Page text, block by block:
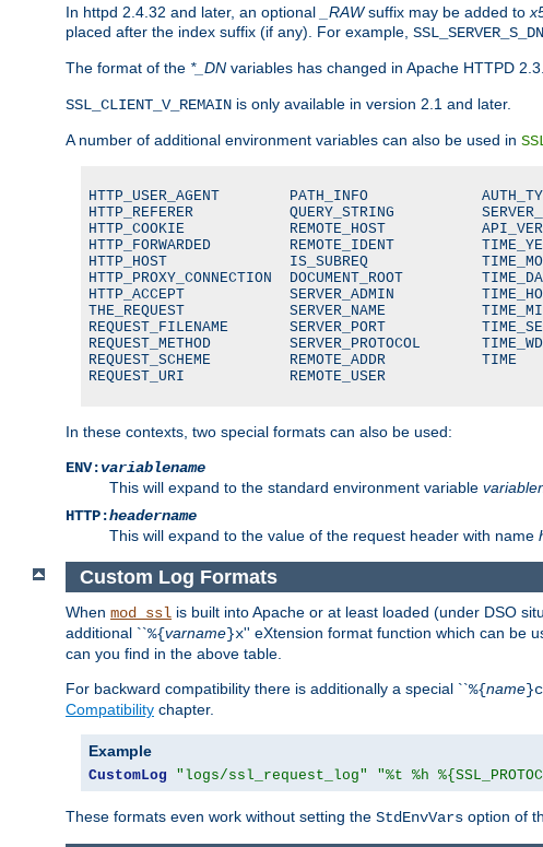
In httpd 2.4.32 and later, an optional _RAWsuffix may be added to
placed after the index suffix (if any). For example,
The format of the *_DN variables has changed in Apache HTTPD
SSL_CLIENT_V_REMAIN is only available in version 2.1 and later.
A number of additional environment variables can also be used in
HTTP_USER_AGENT        PATH_INFO
HTTP_REFERER           QUERY_STRING
HTTP_COOKIE            REMOTE_HOST
HTTP_FORWARDED         REMOTE_IDENT
HTTP_HOST              IS_SUBREQ
HTTP_PROXY_CONNECTION  DOCUMENT_ROOT
HTTP_ACCEPT            SERVER_ADMIN
THE_REQUEST            SERVER_NAME
REQUEST_FILENAME       SERVER_PORT
REQUEST_METHOD         SERVER_PROTOCOL
REQUEST_SCHEME         REMOTE_ADDR           TIME
REQUEST_URI            REMOTE_USER
In these contexts, two special formats can also be used:
ENV:variablename
This will expand to the standard environment variable
HTTP:headername
This will expand to the value of the request header with name
Custom Log Formats
When mod_ssl is built into Apache or at least loaded (under DSO
additional ``%{varname}x'' eXtension format function which can be
can you find in the above table.
For backward compatibility there is additionally a special ``%{name}c
Compatibility chapter.
Example
CustomLog "logs/ssl_request_log" "%t %h
These formats even work without setting the StdEnvVars option of